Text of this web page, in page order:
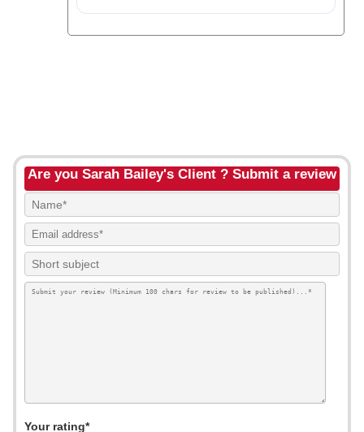
Are you Sarah Bailey's Client ? Submit a review
Your rating*